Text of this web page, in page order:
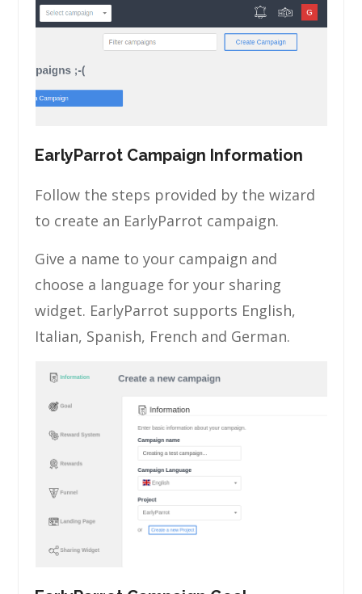
EarlyParrot Campaign Information
Follow the steps provided by the wizard
to create an EarlyParrot campaign.
Give a name to your campaign and
choose a language for your sharing
widget. EarlyParrot supports English,
Italian, Spanish, French and German.